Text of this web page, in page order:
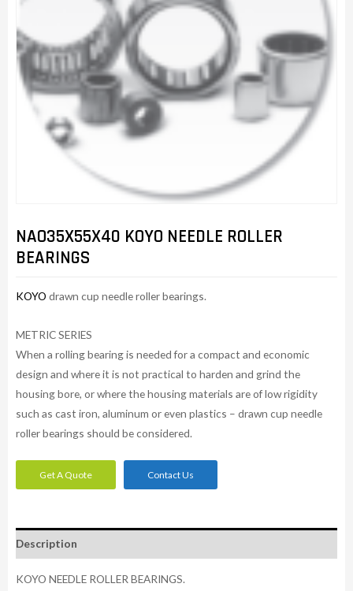
NAO35X55X40 KOYO NEEDLE ROLLER
BEARINGS
KOYO drawn cup needle roller bearings.
METRIC SERIES
When a rolling bearing is needed for a compact and economic
design and where it is not practical to harden and grind the
housing bore, or where the housing materials are of low rigidity
such as cast iron, aluminum or even plastics – drawn cup needle
roller bearings should be considered.
Get A Quote Contact Us
Description
KOYO NEEDLE ROLLER BEARINGS.